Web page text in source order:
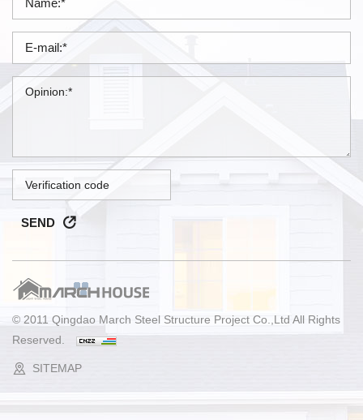
SEND
© 2011 Qingdao March Steel Structure Project Co.,Ltd All Rights
Reserved.
SITEMAP